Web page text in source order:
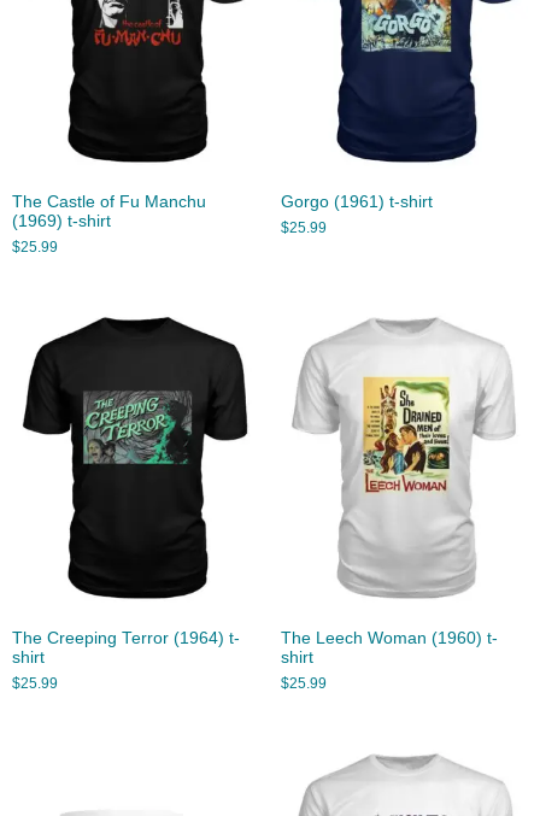
The Castle of Fu Manchu
(1969) t-shirt
$25.99
Gorgo (1961) t-shirt
$25.99
The Creeping Terror (1964) t-
shirt
$25.99
The Leech Woman (1960) t-
shirt
$25.99